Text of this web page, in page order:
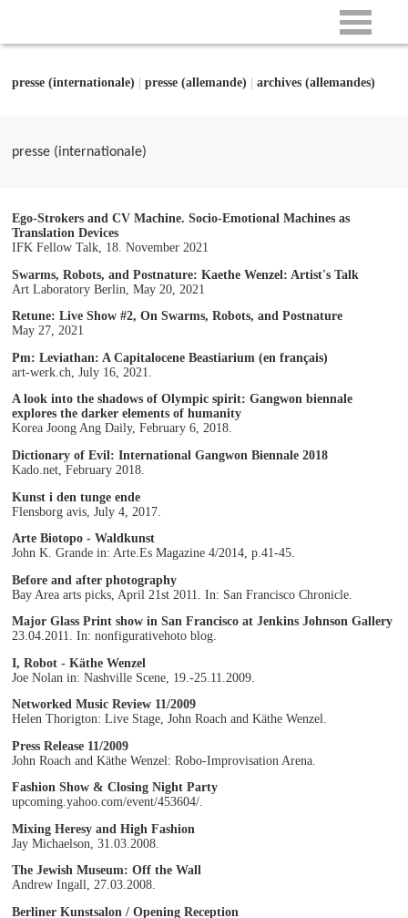
presse (internationale) presse (allemande) archives (allemandes)
presse (internationale)
Ego-Strokers and CV Machine. Socio-Emotional Machines as
Translation Devices
IFK Fellow Talk, 18. November 2021
Swarms, Robots, and Postnature: Kaethe Wenzel: Artist's Talk
Art Laboratory Berlin, May 20, 2021
Retune: Live Show #2, On Swarms, Robots, and Postnature
May 27, 2021
Pm: Leviathan: A Capitalocene Beastiarium (en français)
art-werk.ch, July 16, 2021.
A look into the shadows of Olympic spirit: Gangwon biennale
explores the darker elements of humanity
Korea Joong Ang Daily, February 6, 2018.
Dictionary of Evil: International Gangwon Biennale 2018
Kado.net, February 2018.
Kunst i den tunge ende
Flensborg avis, July 4, 2017.
Arte Biotopo - Waldkunst
John K. Grande in: Arte.Es Magazine 4/2014, p.41-45.
Before and after photography
Bay Area arts picks, April 21st 2011. In: San Francisco Chronicle.
Major Glass Print show in San Francisco at Jenkins Johnson Gallery
23.04.2011. In: nonfigurativehoto blog.
I, Robot - Käthe Wenzel
Joe Nolan in: Nashville Scene, 19.-25.11.2009.
Networked Music Review 11/2009
Helen Thorigton: Live Stage, John Roach and Käthe Wenzel.
Press Release 11/2009
John Roach and Käthe Wenzel: Robo-Improvisation Arena.
Fashion Show & Closing Night Party
upcoming.yahoo.com/event/453604/.
Mixing Heresy and High Fashion
Jay Michaelson, 31.03.2008.
The Jewish Museum: Off the Wall
Andrew Ingall, 27.03.2008.
Berliner Kunstsalon / Opening Reception